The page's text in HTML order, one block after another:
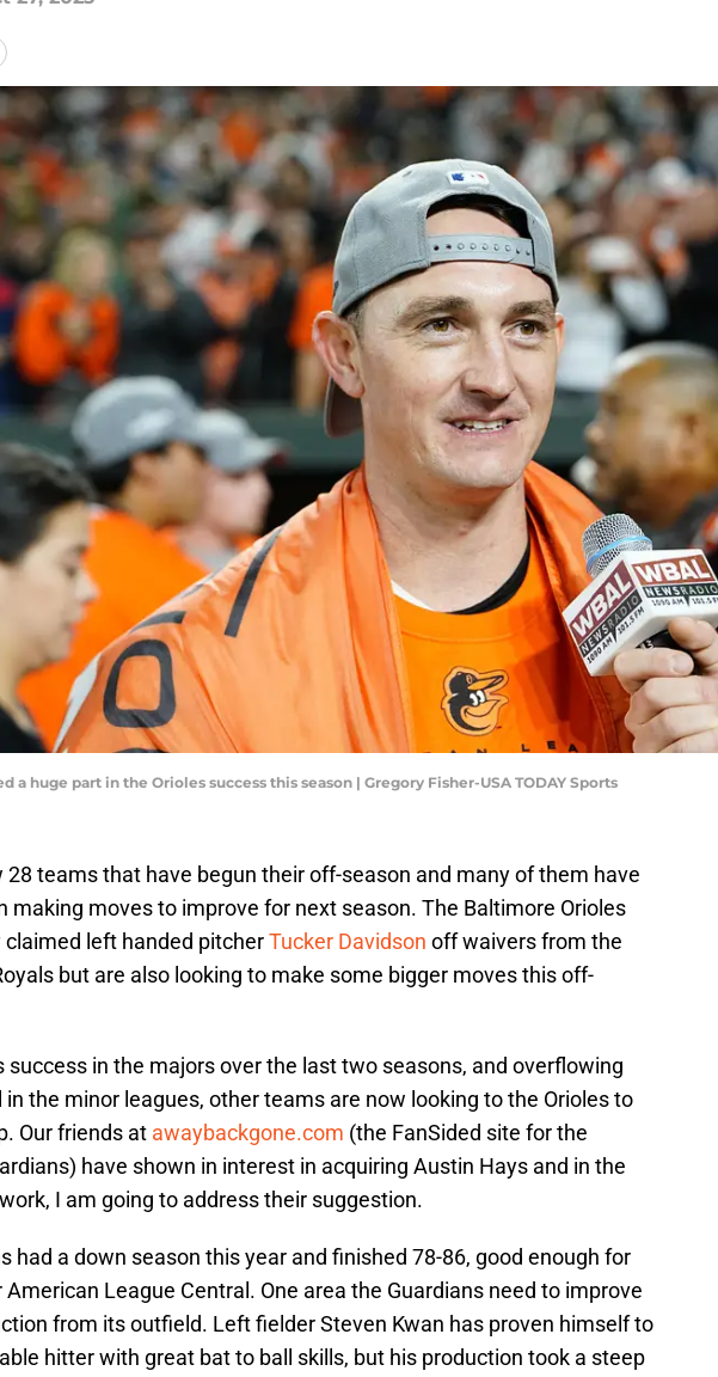
a huge part in the Orioles success this season | Gregory Fisher-USA TODAY Sports
28 teams that have begun their off-season and many of them have
making moves to improve for next season. The Baltimore Orioles
claimed left handed pitcherTucker Davidson off waivers from the
but are also looking to make some bigger moves this off-
success in the majors over the last two seasons, and overflowing
in the minor leagues, other teams are now looking to the Orioles to
Our friends at awaybackgone.com (the FanSided site for the
have shown in interest in acquiring Austin Hays and in the
I am going to address their suggestion.
had a down season this year and finished 78-86, good enough for
American League Central. One area the Guardians need to improve
from its outfield. Left fielder Steven Kwan has proven himself to
hitter with great bat to ball skills, but his production took a steep